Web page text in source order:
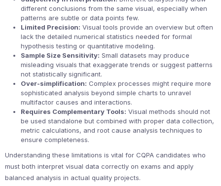
different conclusions from the same visual, especially when
patterns are subtle or data points few.
Limited Precision: Visual tools provide an overview but often
lack the detailed numerical statistics needed for formal
hypothesis testing or quantitative modeling.
Sample Size Sensitivity: Small datasets may produce
misleading visuals that exaggerate trends or suggest patterns
not statistically significant.
Over-simplification: Complex processes might require more
sophisticated analysis beyond simple charts to unravel
multifactor causes and interactions.
Requires Complementary Tools: Visual methods should not
be used standalone but combined with proper data collection,
metric calculations, and root cause analysis techniques to
ensure completeness.
Understanding these limitations is vital for CQPA candidates who
must both interpret visual data correctly on exams and apply
balanced analysis in actual quality projects.